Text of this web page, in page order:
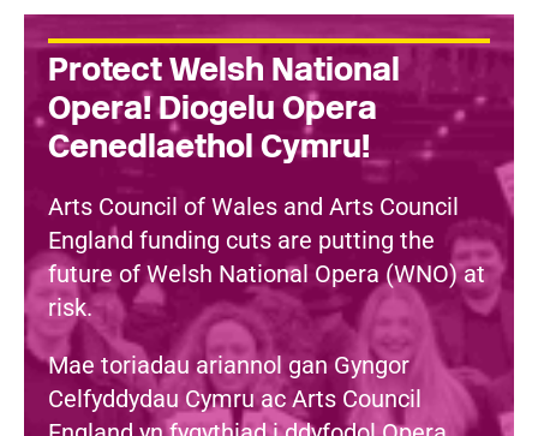
Protect Welsh National
Opera! Diogelu Opera
Cenedlaethol Cymru!
Arts Council of Wales and Arts Council
England funding cuts are putting the
future of Welsh National Opera (WNO) at
risk.
Mae toriadau ariannol gan Gyngor
Celfyddydau Cymru ac Arts Council